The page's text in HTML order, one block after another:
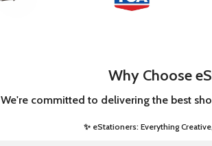
Why Choose
We're committed to delivering the best
✨ eStationers: Everything